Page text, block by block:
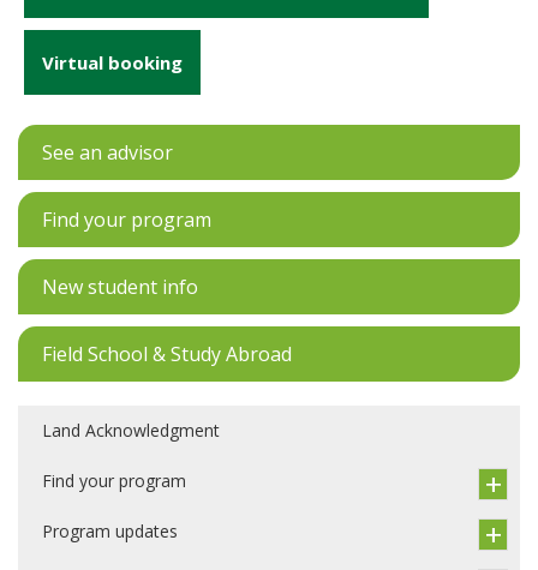
Virtual booking
See an advisor
Find your program
New student info
Field School & Study Abroad
Land Acknowledgment
Find your program
Program updates